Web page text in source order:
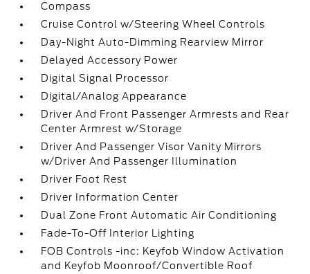
Compass
Cruise Control w/Steering Wheel Controls
Day-Night Auto-Dimming Rearview Mirror
Delayed Accessory Power
Digital Signal Processor
Digital/Analog Appearance
Driver And Front Passenger Armrests and Rear
Center Armrest w/Storage
Driver And Passenger Visor Vanity Mirrors
w/Driver And Passenger Illumination
Driver Foot Rest
Driver Information Center
Dual Zone Front Automatic Air Conditioning
Fade-To-Off Interior Lighting
FOB Controls -inc: Keyfob Window Activation
and Keyfob Moonroof/Convertible Roof